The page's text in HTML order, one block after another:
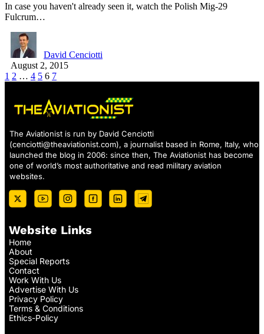
In case you haven't already seen it, watch the Polish Mig-29
Fulcrum…
David Cenciotti
August 2, 2015
1 2 … 4 5 6 7
The Aviationist is run by David Cenciotti
(cenciotti@theaviationist.com), a journalist based in Rome, Italy, who
launched the blog in 2006: since then, The Aviationist has become
one of world’s most authoritative and read military aviation
websites.
Website Links
Home
About
Special Reports
Contact
Work With Us
Advertise With Us
Privacy Policy
Terms & Conditions
Ethics-Policy